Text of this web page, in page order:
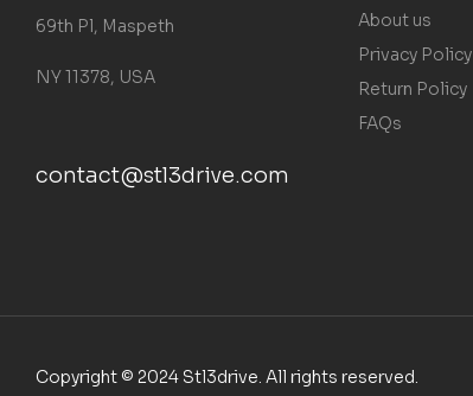
69th Pl, Maspeth
NY 11378, USA
contact@stl3drive.com
About us
Privacy Policy
Return Policy
FAQs
Copyright © 2024 Stl3drive. All rights reserved.